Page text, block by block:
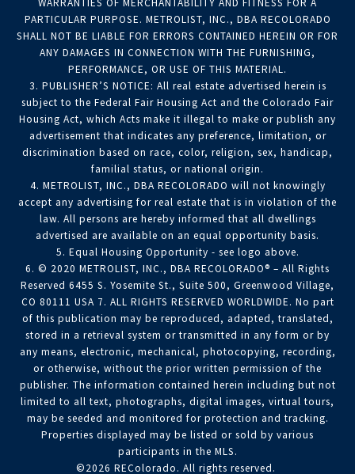
WARRANTIES OF MERCHANTABILITY AND FITNESS FOR A
PARTICULAR PURPOSE. METROLIST, INC., DBA RECOLORADO
SHALL NOT BE LIABLE FOR ERRORS CONTAINED HEREIN OR FOR
ANY DAMAGES IN CONNECTION WITH THE FURNISHING,
PERFORMANCE, OR USE OF THIS MATERIAL.
3. PUBLISHER’S NOTICE: All real estate advertised herein is
subject to the Federal Fair Housing Act and the Colorado Fair
Housing Act, which Acts make it illegal to make or publish any
advertisement that indicates any preference, limitation, or
discrimination based on race, color, religion, sex, handicap,
familial status, or national origin.
4. METROLIST, INC., DBA RECOLORADO will not knowingly
accept any advertising for real estate that is in violation of the
law. All persons are hereby informed that all dwellings
advertised are available on an equal opportunity basis.
5. Equal Housing Opportunity - see logo above.
6. © 2020 METROLIST, INC., DBA RECOLORADO® – All Rights
Reserved 6455 S. Yosemite St., Suite 500, Greenwood Village,
CO 80111 USA 7. ALL RIGHTS RESERVED WORLDWIDE. No part
of this publication may be reproduced, adapted, translated,
stored in a retrieval system or transmitted in any form or by
any means, electronic, mechanical, photocopying, recording,
or otherwise, without the prior written permission of the
publisher. The information contained herein including but not
limited to all text, photographs, digital images, virtual tours,
may be seeded and monitored for protection and tracking.
Properties displayed may be listed or sold by various
participants in the MLS.
©2026 REColorado. All rights reserved.